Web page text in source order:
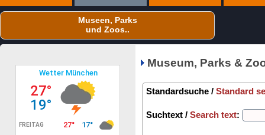
Museen, Parks
und Zoos..
Museum, Parks &
Standardsuche / Standard
Suchtext / Search text: